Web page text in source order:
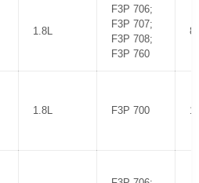
1.8L
F3P 706;
F3P 707;
F3P 708;
F3P 760
1.8L F3P 700